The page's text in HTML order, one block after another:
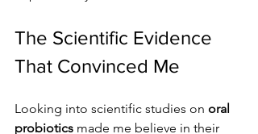
The Scientific Evidence
That Convinced Me
Looking into scientific studies on oral
probiotics made me believe in their